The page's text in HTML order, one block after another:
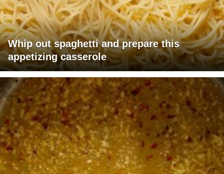
Whip out spaghetti and prepare this
appetizing casserole